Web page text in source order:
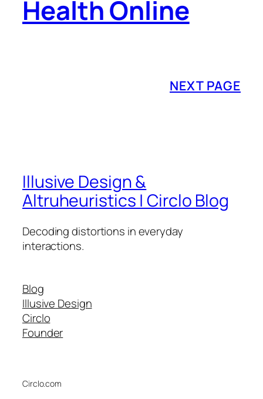
Health Online
NEXT PAGE
Illusive Design &
Altruheuristics | Circlo Blog
Decoding distortions in everyday
interactions.
Blog
Illusive Design
Circlo
Founder
Circlo.com